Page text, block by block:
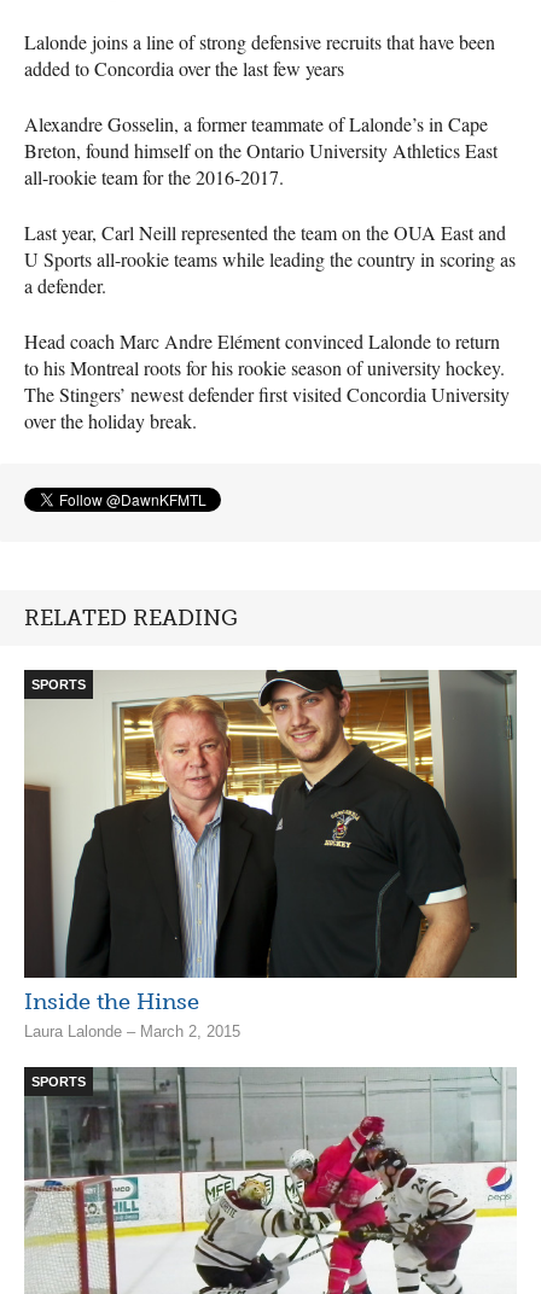
Lalonde joins a line of strong defensive recruits that have been
added to Concordia over the last few years
Alexandre Gosselin, a former teammate of Lalonde’s in Cape
Breton, found himself on the Ontario University Athletics East
all-rookie team for the 2016-2017.
Last year, Carl Neill represented the team on theOUA East and
U Sports all-rookie teams while leading the country in scoring as
a defender.
Head coach Marc Andre Elément convinced Lalonde to return
to his Montreal roots for his rookie season of university hockey.
The Stingers’ newest defender first visited Concordia University
over the holiday break.
RELATED READING
SPORTS
Inside the Hinse
Laura Lalonde – March 2, 2015
SPORTS